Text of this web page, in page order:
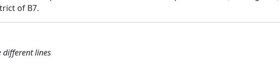
of B7.
different lines